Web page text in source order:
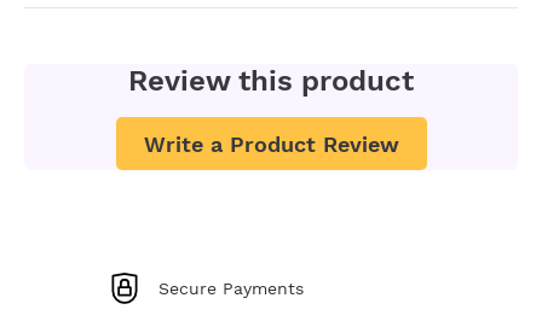
Review this product
Write a Product Review
Secure Payments